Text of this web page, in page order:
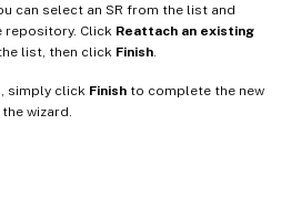
can select an SR from the list and
repository. Click Reattach an existing
list, then click Finish
simply click Finish to complete the new
wizard.